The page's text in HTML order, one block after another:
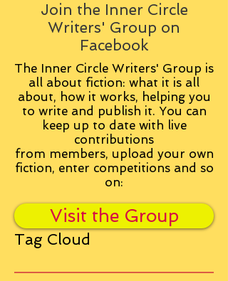
Join the Inner Circle
Writers' Group on
Facebook
The Inner Circle Writers' Group is
all about fiction: what it is all
about, how it works, helping you
to write and publish it. You can
keep up to date with live
contributions
from members, upload your own
fiction, enter competitions and so
on:
Visit the Group
Tag Cloud